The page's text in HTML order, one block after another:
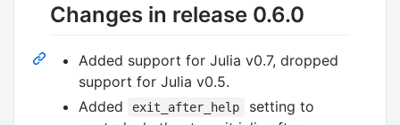
Changes in release 0.6.0
Added support for Julia v0.7, dropped
support for Julia v0.5.
Added
exit_after_help
setting to